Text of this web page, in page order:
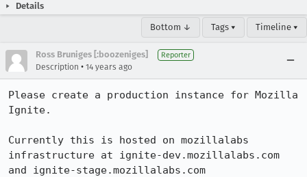
Details
Bottom ↓ Tags ▾ Timeline ▾
Ross Bruniges [:boozeniges] Reporter
Description • 14 years ago
Please create a production instance for Mozilla
Ignite.
Currently this is hosted on mozillalabs
infrastructure at ignite-dev.mozillalabs.com
and ignite-stage.mozillalabs.com